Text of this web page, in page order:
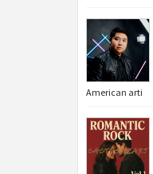
American arti